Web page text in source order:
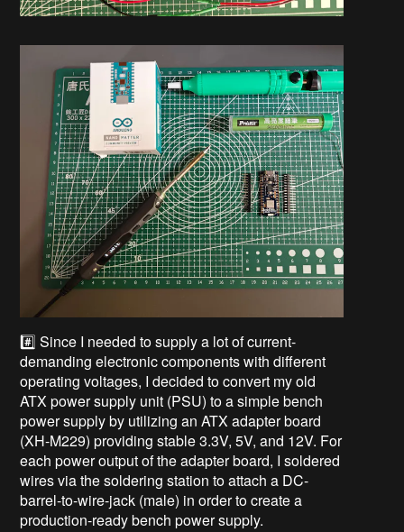
#️⃣ Since I needed to supply a lot of current-
demanding electronic components with different
operating voltages, I decided to convert my old
ATX power supply unit (PSU) to a simple bench
power supply by utilizing an ATX adapter board
(XH-M229) providing stable 3.3V, 5V, and 12V. For
each power output of the adapter board, I soldered
wires via the soldering station to attach a DC-
barrel-to-wire-jack (male) in order to create a
production-ready bench power supply.